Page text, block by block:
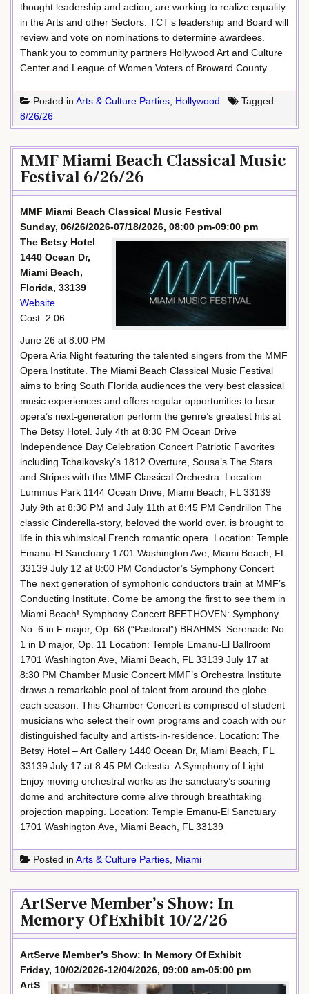
thought leadership and action, are working to realize equality
in the Arts and other Sectors. TCT’s leadership and Board will
review and vote on nominations to determine awardees.
Thank you to community partners Hollywood Art and Culture
Center and League of Women Voters of Broward County
Posted in Arts & Culture Parties Hollywood
Tagged
8/26/26
MMF Miami Beach Classical Music
Festival 6/26/26
MMF Miami Beach Classical Music Festival
Sunday, 06/26/2026-07/18/2026, 08:00 pm-09:00 pm
The Betsy Hotel
1440 Ocean Dr,
Miami Beach,
Florida, 33139
Website
Cost: 2.06
June 26 at 8:00 PM
Opera Aria Night featuring the talented singers from the MMF
Opera Institute. The Miami Beach Classical Music Festival
aims to bring South Florida audiences the very best classical
music experiences and offers regular opportunities to hear
opera’s next-generation perform the genre’s greatest hits at
The Betsy Hotel. July 4th at 8:30 PM Ocean Drive
Independence Day Celebration Concert Patriotic Favorites
including Tchaikovsky’s 1812 Overture, Sousa’s The Stars
and Stripes with the MMF Classical Orchestra. Location:
Lummus Park 1144 Ocean Drive, Miami Beach, FL 33139
July 9th at 8:30 PM and July 11th at 8:45 PM Cendrillon The
classic Cinderella-story, beloved the world over, is brought to
life in this whimsical French romantic opera. Location: Temple
Emanu-El Sanctuary 1701 Washington Ave, Miami Beach, FL
33139 July 12 at 8:00 PM Conductor’s Symphony Concert
The next generation of symphonic conductors train at MMF’s
Conducting Institute. Come be among the first to see them in
Miami Beach! Symphony Concert BEETHOVEN: Symphony
No. 6 in F major, Op. 68 (“Pastoral”) BRAHMS: Serenade No.
1 in D major, Op. 11 Location: Temple Emanu-El Ballroom
1701 Washington Ave, Miami Beach, FL 33139 July 17 at
8:30 PM Chamber Music Concert MMF’s Orchestra Institute
draws a remarkable pool of talent from around the globe
each season. This Chamber Concert is comprised of student
musicians who select their own programs and coach with our
distinguished faculty and artists-in-residence. Location: The
Betsy Hotel – Art Gallery 1440 Ocean Dr, Miami Beach, FL
33139 July 17 at 8:45 PM Celestia: A Symphony of Light
Enjoy moving orchestral works as the sanctuary’s soaring
dome and architecture come alive through breathtaking
projection mapping. Location: Temple Emanu-El Sanctuary
1701 Washington Ave, Miami Beach, FL 33139
Posted in Arts & Culture Parties, Miami
ArtServe Member’s Show: In
Memory Of Exhibit 10/2/26
ArtServe Member’s Show: In Memory Of Exhibit
Friday, 10/02/2026-12/04/2026, 09:00 am-05:00 pm
ArtS